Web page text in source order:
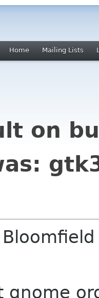
Home Mailing Lists
on
gnome